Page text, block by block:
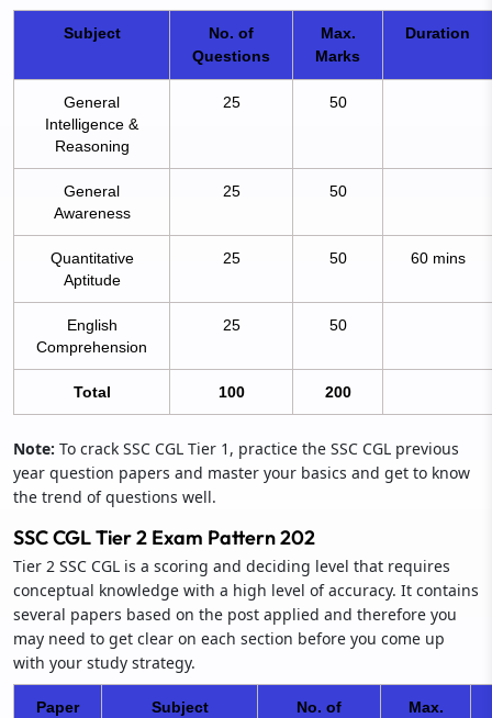
Subject
No. of
Questions
Max.
Marks
Duration
General
Intelligence &
Reasoning
25 50
General
Awareness
25 50
Quantitative
Aptitude
25 50 60 mins
English
Comprehension
25 50
Total 100 200
Note: To crack SSC CGL Tier 1, practice the SSC CGL previous
year question papers and master your basics and get to know
the trend of questions well.
SSC CGL Tier 2 Exam Pattern 202
Tier 2 SSC CGL is a scoring and deciding level that requires
conceptual knowledge with a high level of accuracy. It contains
several papers based on the post applied and therefore you
may need to get clear on each section before you come up
with your study strategy.
Paper Subject No. of Max.